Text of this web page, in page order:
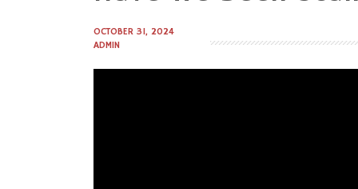
OCTOBER 31, 2024
ADMIN